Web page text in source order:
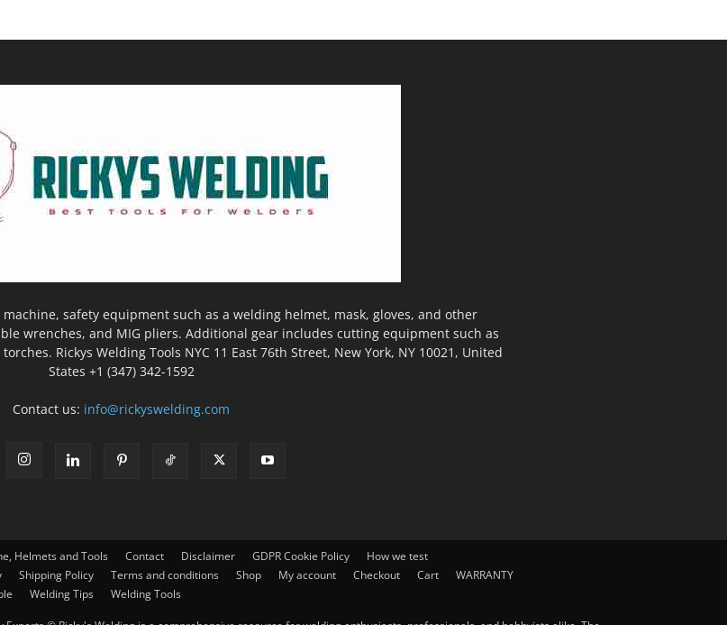
safety equipment such as a welding helmet, mask, gloves, and other
wrenches, and MIG pliers. Additional gear includes cutting equipment such as
Rickys Welding Tools NYC 11 East 76th Street, New York, NY 10021, United
States +1 (347) 342-1592
Contact us: info@rickyswelding.com
Helmets and Tools Contact Disclaimer GDPR Cookie Policy
How we test
Shipping Policy Terms and conditions Shop My account Checkout Cart
WARRANTY
Welding Tips Welding Tools